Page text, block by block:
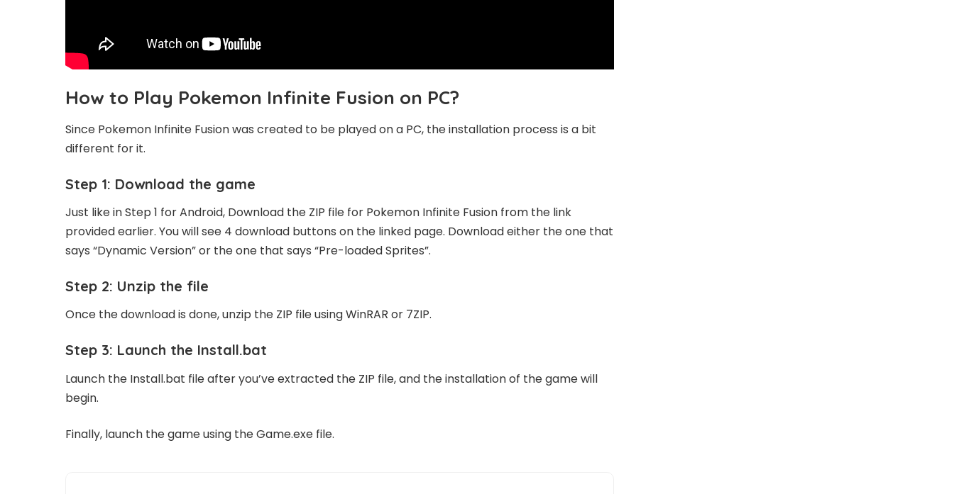
How to Play Pokemon Infinite Fusion on PC?
Since Pokemon Infinite Fusion was created to be played on a PC, the installation process is a bit
different for it.
Step 1: Download the game
Just like in Step 1 for Android, Download the ZIP file for Pokemon Infinite Fusion from the link
provided earlier. You will see 4 download buttons on the linked page. Download either the one that
says “Dynamic Version” or the one that says “Pre-loaded Sprites”.
Step 2: Unzip the file
Once the download is done, unzip the ZIP file using WinRAR or 7ZIP.
Step 3: Launch the Install.bat
Launch the Install.bat file after you’ve extracted the ZIP file, and the installation of the game will
begin.
Finally, launch the game using the Game.exe file.